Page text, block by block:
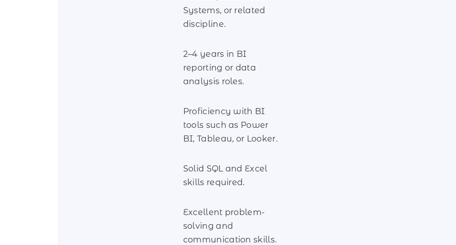
Systems, or related
discipline.
2–4 years in BI
reporting or data
analysis roles.
Proficiency with BI
tools such as Power
BI, Tableau, or Looker.
Solid SQL and Excel
skills required.
Excellent problem-
solving and
communication skills.